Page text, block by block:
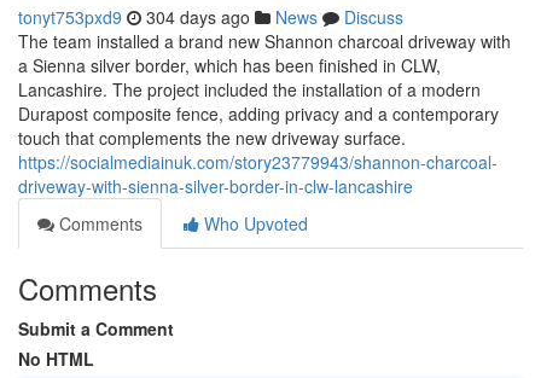
tonyt753pxd9 304 days ago News
Discuss
The team installed a brand new Shannon charcoal driveway with
a Sienna silver border, which has been finished in CLW,
Lancashire. The project included the installation of a modern
Durapost composite fence, adding privacy and a contemporary
touch that complements the new driveway surface.
https://socialmediainuk.com/story23779943/shannon-charcoal-
driveway-with-sienna-silver-border-in-clw-lancashire
Comments
Who Upvoted
Comments
Submit a Comment
No HTML